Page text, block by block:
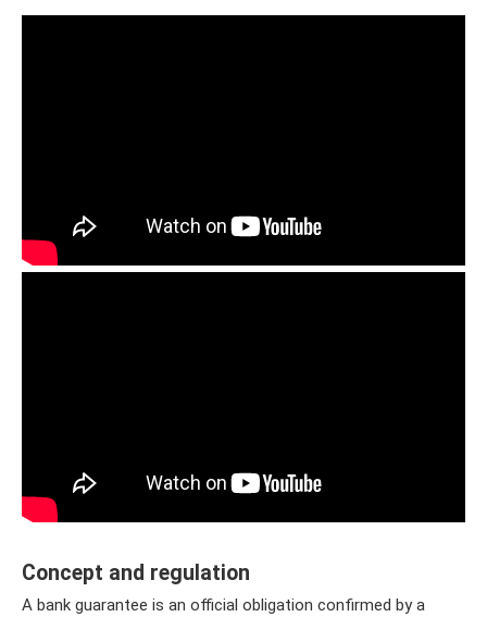
Concept and regulation
A bank guarantee is an official obligation confirmed by a